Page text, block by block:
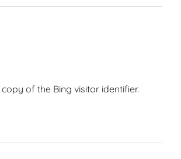
of the Bing visitor identifier.